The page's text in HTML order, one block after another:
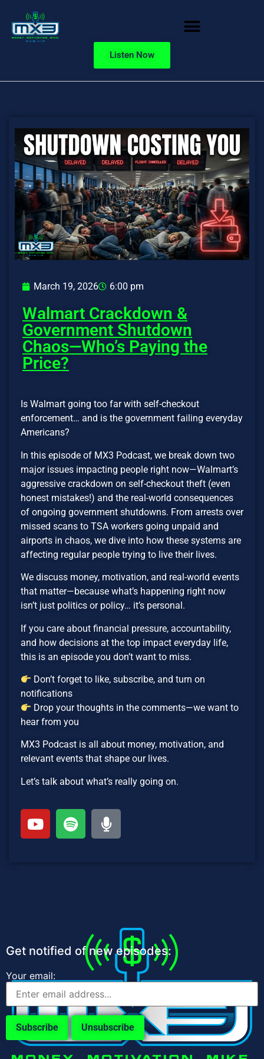
Listen Now
March 19, 2026 6:00 pm
Walmart Crackdown &
Government Shutdown
Chaos—Who’s Paying the
Price?
Is Walmart going too far with self-checkout
enforcement… and is the government failing everyday
Americans?
In this episode of MX3 Podcast, we break down two
major issues impacting people right now—Walmart’s
aggressive crackdown on self-checkout theft (even
honest mistakes!) and the real-world consequences
of ongoing government shutdowns. From arrests over
missed scans to TSA workers going unpaid and
airports in chaos, we dive into how these systems are
affecting regular people trying to live their lives.
We discuss money, motivation, and real-world events
that matter—because what’s happening right now
isn’t just politics or policy… it’s personal.
If you care about financial pressure, accountability,
and how decisions at the top impact everyday life,
this is an episode you don’t want to miss.
Don’t forget to like, subscribe, and turn on
notifications
Drop your thoughts in the comments—we want to
hear from you
MX3 Podcast is all about money, motivation, and
relevant events that shape our lives.
Let’s talk about what’s really going on.
Get notified of new episodes:
Your email: